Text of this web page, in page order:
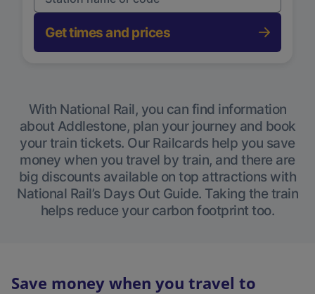
Get times and prices
With National Rail, you can find information
about Addlestone, plan your journey and book
your train tickets. Our Railcards help you save
money when you travel by train, and there are
big discounts available on top attractions with
National Rail’s Days Out Guide. Taking the train
helps reduce your carbon footprint too.
Save money when you travel to